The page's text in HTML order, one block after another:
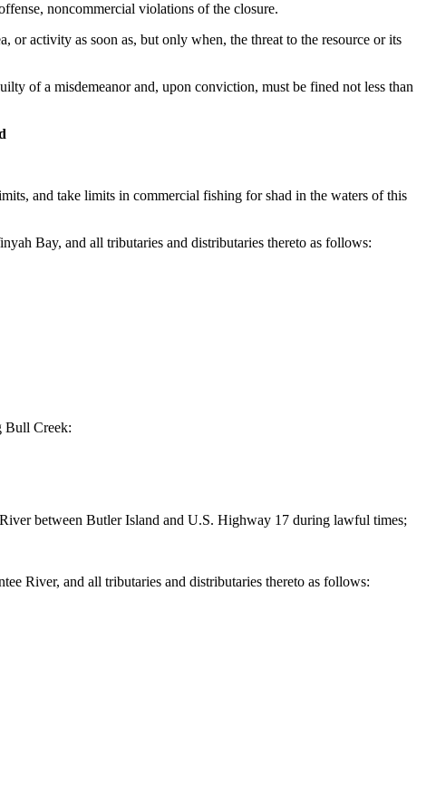
noncommercial violations of the closure.
or activity as soon as, but only when, the threat to the resource or its
of a misdemeanor and, upon conviction, must be fined not less than
and take limits in commercial fishing for shad in the waters of this
Bay, and all tributaries and distributaries thereto as follows:
Bull Creek:
between Butler Island and U.S. Highway 17 during lawful times;
River, and all tributaries and distributaries thereto as follows: